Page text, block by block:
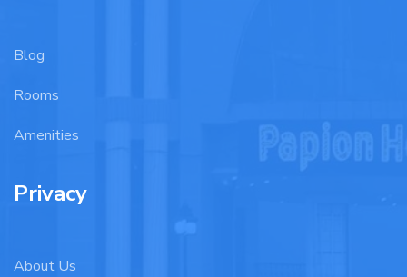
Blog
Rooms
Amenities
Privacy
About Us